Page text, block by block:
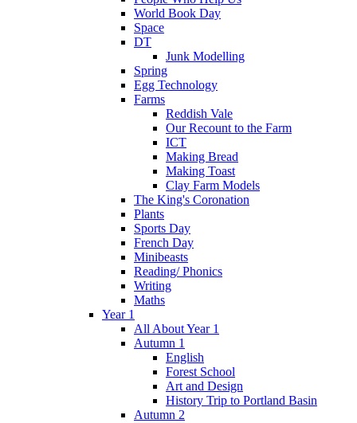
World Book Day
Space
DT
Junk Modelling
Spring
Egg Technology
Farms
Reddish Vale
Our Recount to the Farm
ICT
Making Bread
Making Toast
Clay Farm Models
The King's Coronation
Plants
Sports Day
French Day
Minibeasts
Reading/ Phonics
Writing
Maths
Year 1
All About Year 1
Autumn 1
English
Forest School
Art and Design
History Trip to Portland Basin
Autumn 2